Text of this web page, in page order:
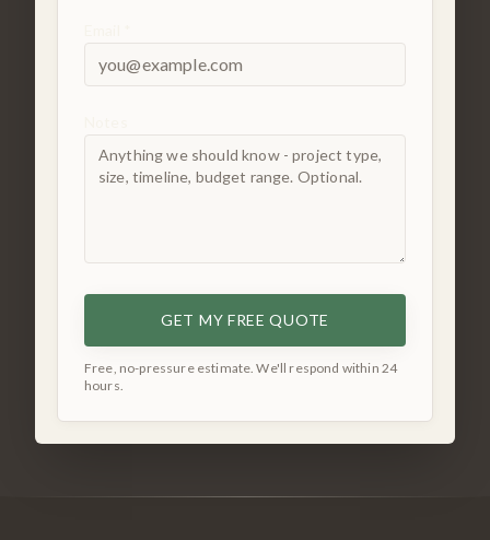
GET MY FREE QUOTE
Free, no-pressure estimate. We'll respond within 24
hours.